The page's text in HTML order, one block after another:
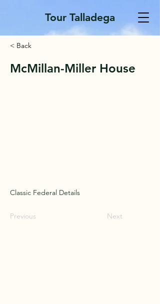
Tour Talladega
< Back
McMillan-Miller House
Classic Federal Details
Previous Next